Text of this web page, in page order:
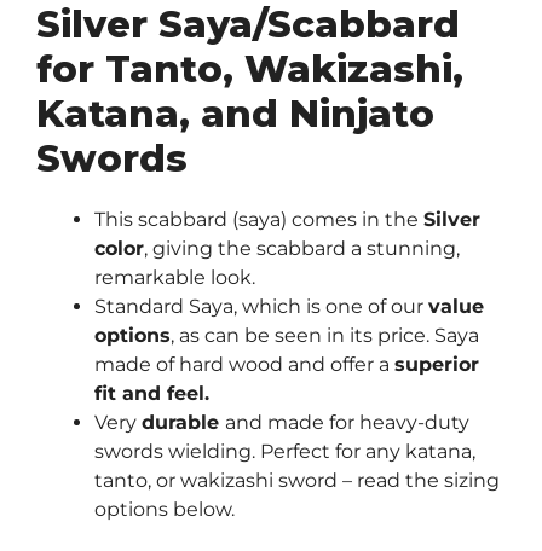
Silver Saya/Scabbard
for Tanto, Wakizashi,
Katana, and Ninjato
Swords
This scabbard (saya) comes in the Silver
color, giving the scabbard a stunning,
remarkable look.
Standard Saya, which is one of our value
options, as can be seen in its price. Saya
made of hard wood and offer a superior
fit and feel.
Very durable and made for heavy-duty
swords wielding. Perfect for any katana,
tanto, or wakizashi sword – read the sizing
options below.